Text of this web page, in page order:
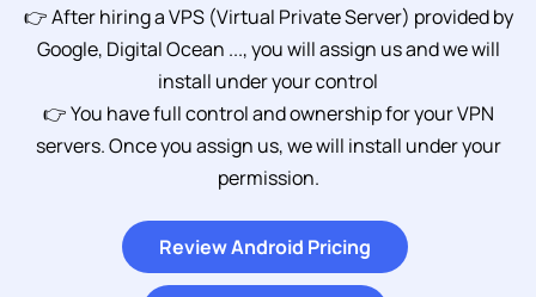
👉 After hiring a VPS (Virtual Private Server) provided by
Google, Digital Ocean ..., you will assign us and we will
install under your control
👉 You have full control and ownership for your VPN
servers. Once you assign us, we will install under your
permission.
Review Android Pricing